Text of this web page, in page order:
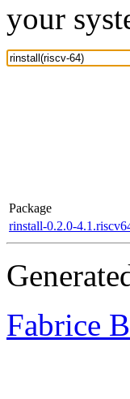
your
Package
rinstall-0.2.0-
Fabrice